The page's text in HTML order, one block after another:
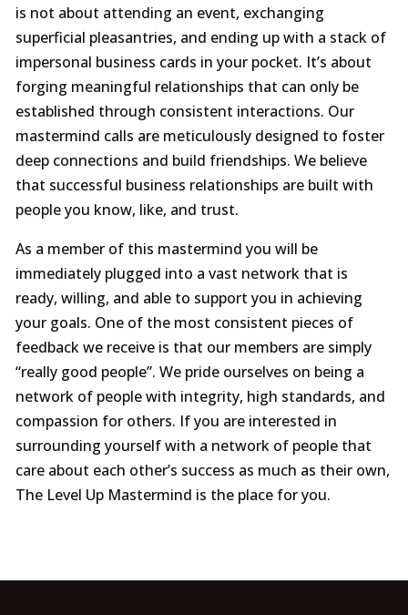
is not about attending an event, exchanging
superficial pleasantries, and ending up with a stack of
impersonal business cards in your pocket. It’s about
forging meaningful relationships that can only be
established through consistent interactions. Our
mastermind calls are meticulously designed to foster
deep connections and build friendships. We believe
that successful business relationships are built with
people you know, like, and trust.
As a member of this mastermind you will be
immediately plugged into a vast network that is
ready, willing, and able to support you in achieving
your goals. One of the most consistent pieces of
feedback we receive is that our members are simply
“really good people”. We pride ourselves on being a
network of people with integrity, high standards, and
compassion for others. If you are interested in
surrounding yourself with a network of people that
care about each other’s success as much as their own,
The Level Up Mastermind is the place for you.